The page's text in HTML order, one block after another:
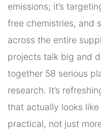
emissions; it’s
free chemistries, and
across the entire
projects talk big and
together 58 serious
research. It’s
that actually looks
practical, not just